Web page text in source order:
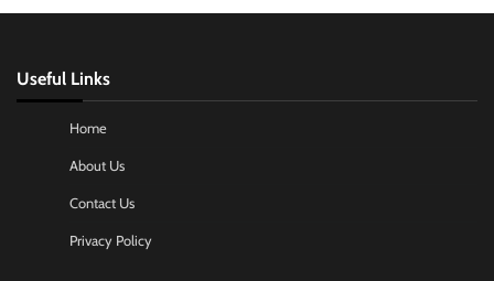
Useful Links
Home
About Us
Contact Us
Privacy Policy